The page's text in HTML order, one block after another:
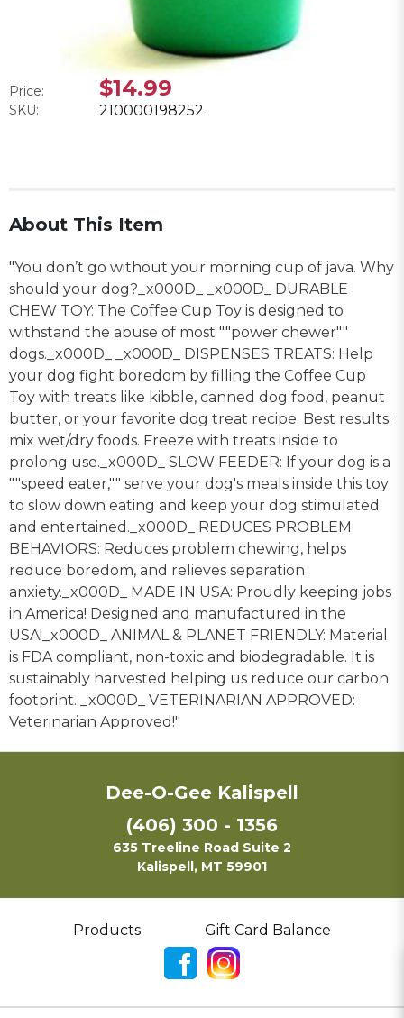
Price: $14.99
SKU: 210000198252
About This Item
"You don’t go without your morning cup of java. Why
should your dog?_x000D_ _x000D_ DURABLE
CHEW TOY: The Coffee Cup Toy is designed to
withstand the abuse of most ""power chewer""
dogs._x000D_ _x000D_ DISPENSES TREATS: Help
your dog fight boredom by filling the Coffee Cup
Toy with treats like kibble, canned dog food, peanut
butter, or your favorite dog treat recipe. Best results:
mix wet/dry foods. Freeze with treats inside to
prolong use._x000D_ SLOW FEEDER: If your dog is a
""speed eater,"" serve your dog's meals inside this toy
to slow down eating and keep your dog stimulated
and entertained._x000D_ REDUCES PROBLEM
BEHAVIORS: Reduces problem chewing, helps
reduce boredom, and relieves separation
anxiety._x000D_ MADE IN USA: Proudly keeping jobs
in America! Designed and manufactured in the
USA!_x000D_ ANIMAL & PLANET FRIENDLY: Material
is FDA compliant, non-toxic and biodegradable. It is
sustainably harvested helping us reduce our carbon
footprint. _x000D_ VETERINARIAN APPROVED:
Veterinarian Approved!"
Dee-O-Gee Kalispell
(406) 300 - 1356
635 Treeline Road Suite 2
Kalispell, MT 59901
Products Gift Card Balance